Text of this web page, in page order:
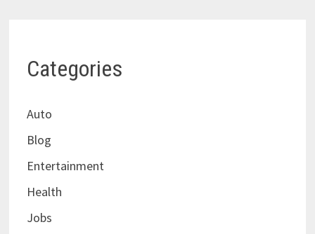
Categories
Auto
Blog
Entertainment
Health
Jobs